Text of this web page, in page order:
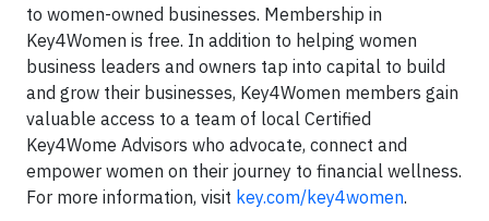
to women-owned businesses. Membership in
Key4Women is free. In addition to helping women
business leaders and owners tap into capital to build
and grow their businesses, Key4Women members gain
valuable access to a team of local Certified
Key4Wome Advisors who advocate, connect and
empower women on their journey to financial wellness.
For more information, visit key.com/key4women.